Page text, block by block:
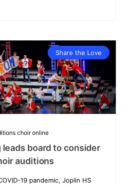
Share the Love
choironline
board to consider
auditions
19 pandemic, Joplin HS